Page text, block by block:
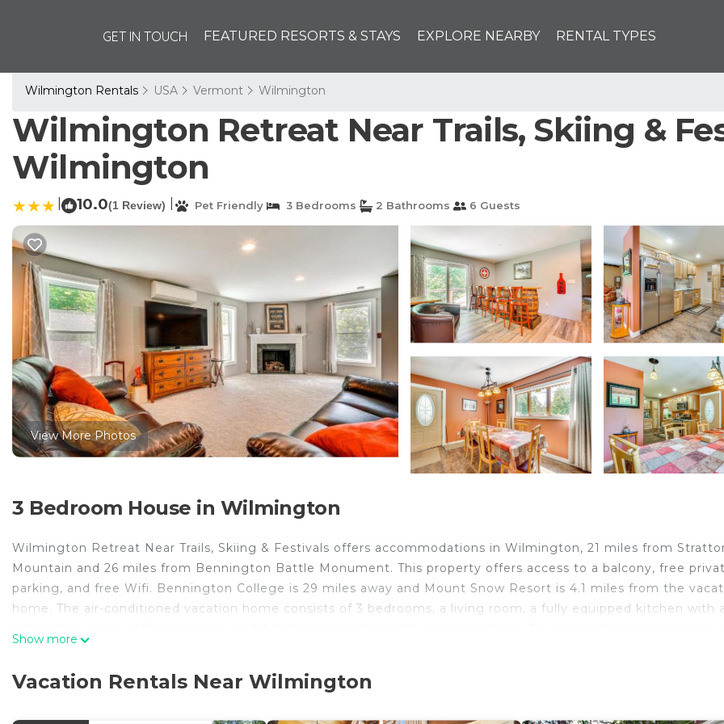
GET IN TOUCH FEATURED RESORTS & STAYS EXPLORE NEARBY RENTAL TYPES
Wilmington Rentals USA Vermont Wilmington
Wilmington Retreat Near Trails, Skiing &
Wilmington
10.0(1 Review) Pet Friendly 3 Bedrooms 2 Bathrooms 6 Guests
View More Photos
3 Bedroom House in Wilmington
Wilmington Retreat Near Trails, Skiing & Festivals offers accommodations in Wilmington, 21 miles from
Mountain and 26 miles from Bennington Battle Monument. This property offers access to a balcony, free
parking, and free Wifi. Bennington College is 29 miles away and Mount Snow Resort is 4.1 miles from the
home. The air-conditioned vacation home consists of 3 bedrooms, a living room, a fully equipped kitchen with a
Wilmington Retreat Near Trails, Skiing & Festivals is located in Wilmington.
Show more
Vacation Rentals Near Wilmington